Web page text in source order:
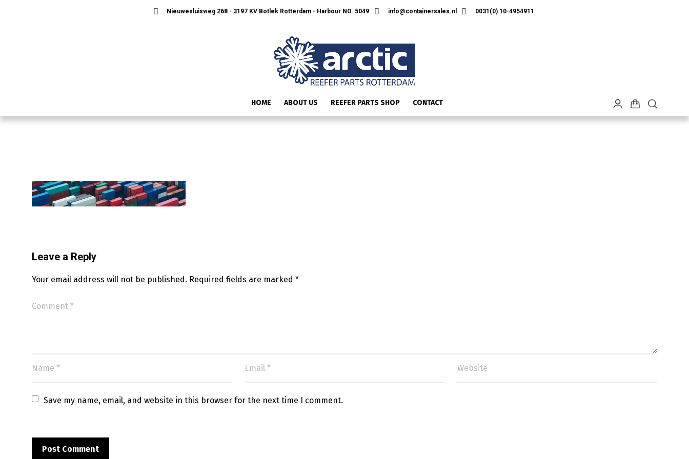
Nieuwesluisweg 268 - 3197 KV Botlek Rotterdam - Harbour NO. 5049 info@containersales.nl 0031(0) 10-4954911
HOME ABOUT US REEFER PARTS SHOP CONTACT
Leave a Reply
Your email address will not be published. Required fields are marked *
Save my name, email, and website in this browser for the next time I comment.